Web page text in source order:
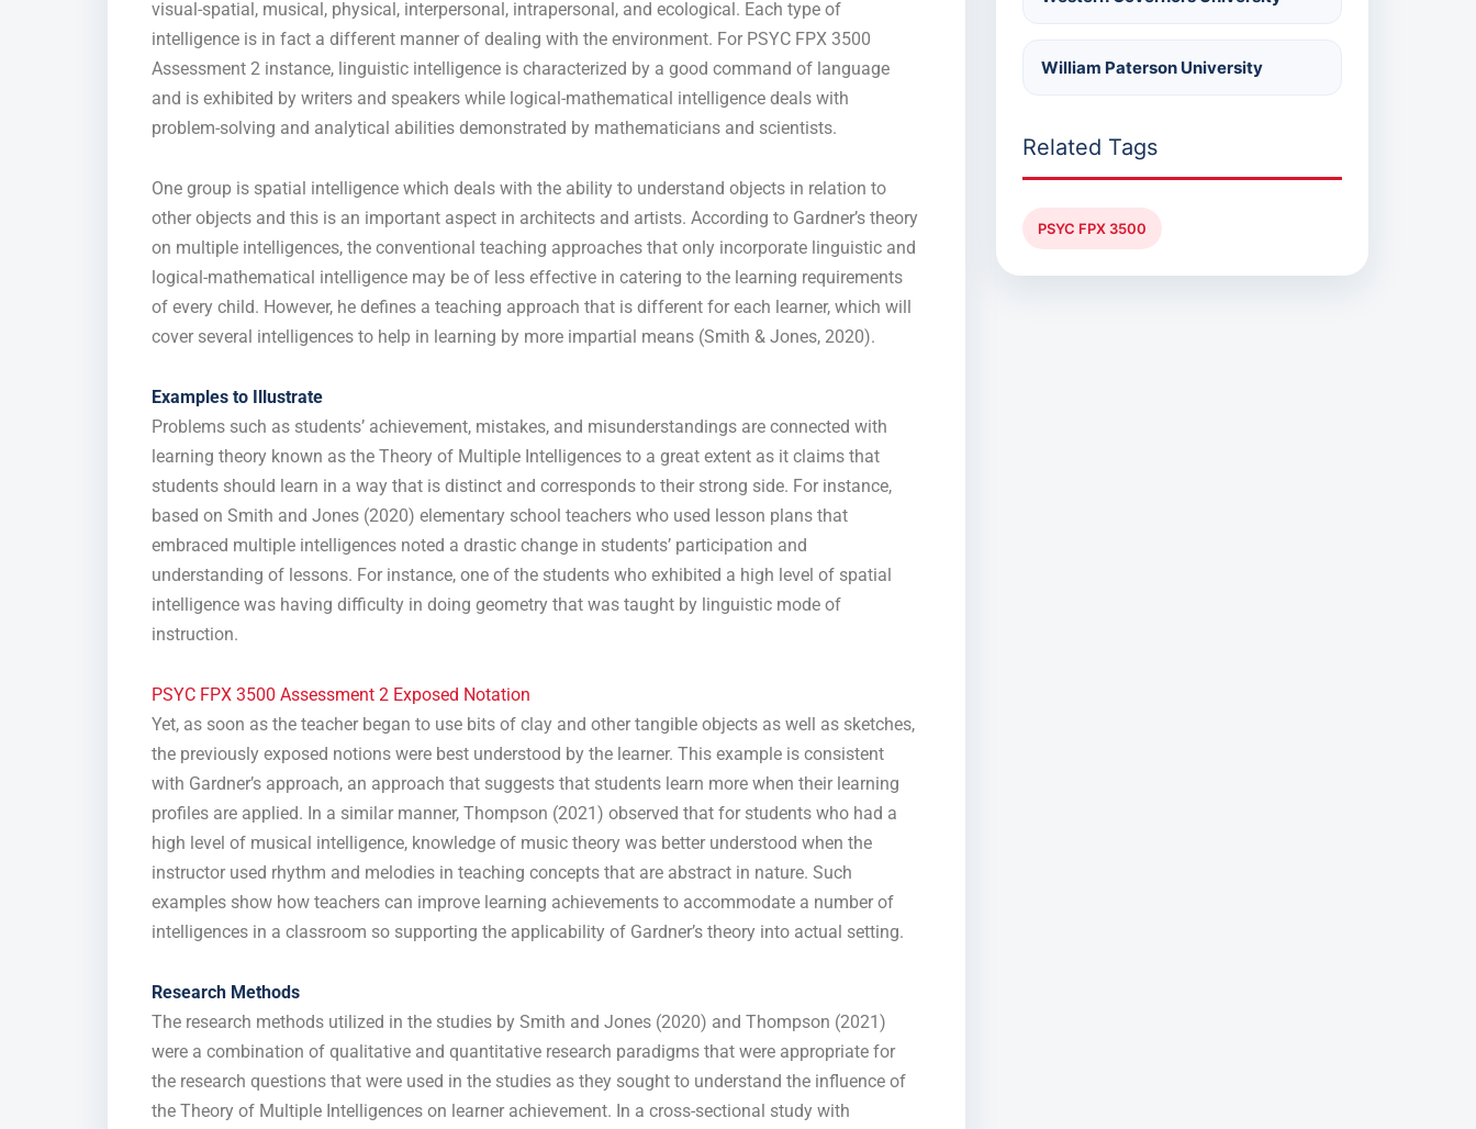
visual-spatial, musical, physical, interpersonal, intrapersonal, and ecological. Each type of
intelligence is in fact a different manner of dealing with the environment. For PSYC FPX 3500
Assessment 2 instance, linguistic intelligence is characterized by a good command of language
and is exhibited by writers and speakers while logical-mathematical intelligence deals with
problem-solving and analytical abilities demonstrated by mathematicians and scientists.
One group is spatial intelligence which deals with the ability to understand objects in relation to
other objects and this is an important aspect in architects and artists. According to Gardner’s theory
on multiple intelligences, the conventional teaching approaches that only incorporate linguistic and
logical-mathematical intelligence may be of less effective in catering to the learning requirements
of every child. However, he defines a teaching approach that is different for each learner, which will
cover several intelligences to help in learning by more impartial means (Smith & Jones, 2020).
Examples to Illustrate
Problems such as students’ achievement, mistakes, and misunderstandings are connected with
learning theory known as the Theory of Multiple Intelligences to a great extent as it claims that
students should learn in a way that is distinct and corresponds to their strong side. For instance,
based on Smith and Jones (2020) elementary school teachers who used lesson plans that
embraced multiple intelligences noted a drastic change in students’ participation and
understanding of lessons. For instance, one of the students who exhibited a high level of spatial
intelligence was having difficulty in doing geometry that was taught by linguistic mode of
instruction.
PSYC FPX 3500 Assessment 2 Exposed Notation
Yet, as soon as the teacher began to use bits of clay and other tangible objects as well as sketches,
the previously exposed notions were best understood by the learner. This example is consistent
with Gardner’s approach, an approach that suggests that students learn more when their learning
profiles are applied. In a similar manner, Thompson (2021) observed that for students who had a
high level of musical intelligence, knowledge of music theory was better understood when the
instructor used rhythm and melodies in teaching concepts that are abstract in nature. Such
examples show how teachers can improve learning achievements to accommodate a number of
intelligences in a classroom so supporting the applicability of Gardner’s theory into actual setting.
Research Methods
The research methods utilized in the studies by Smith and Jones (2020) and Thompson (2021)
were a combination of qualitative and quantitative research paradigms that were appropriate for
the research questions that were used in the studies as they sought to understand the influence of
the Theory of Multiple Intelligences on learner achievement. In a cross-sectional study with
William Paterson University
Related Tags
PSYC FPX 3500